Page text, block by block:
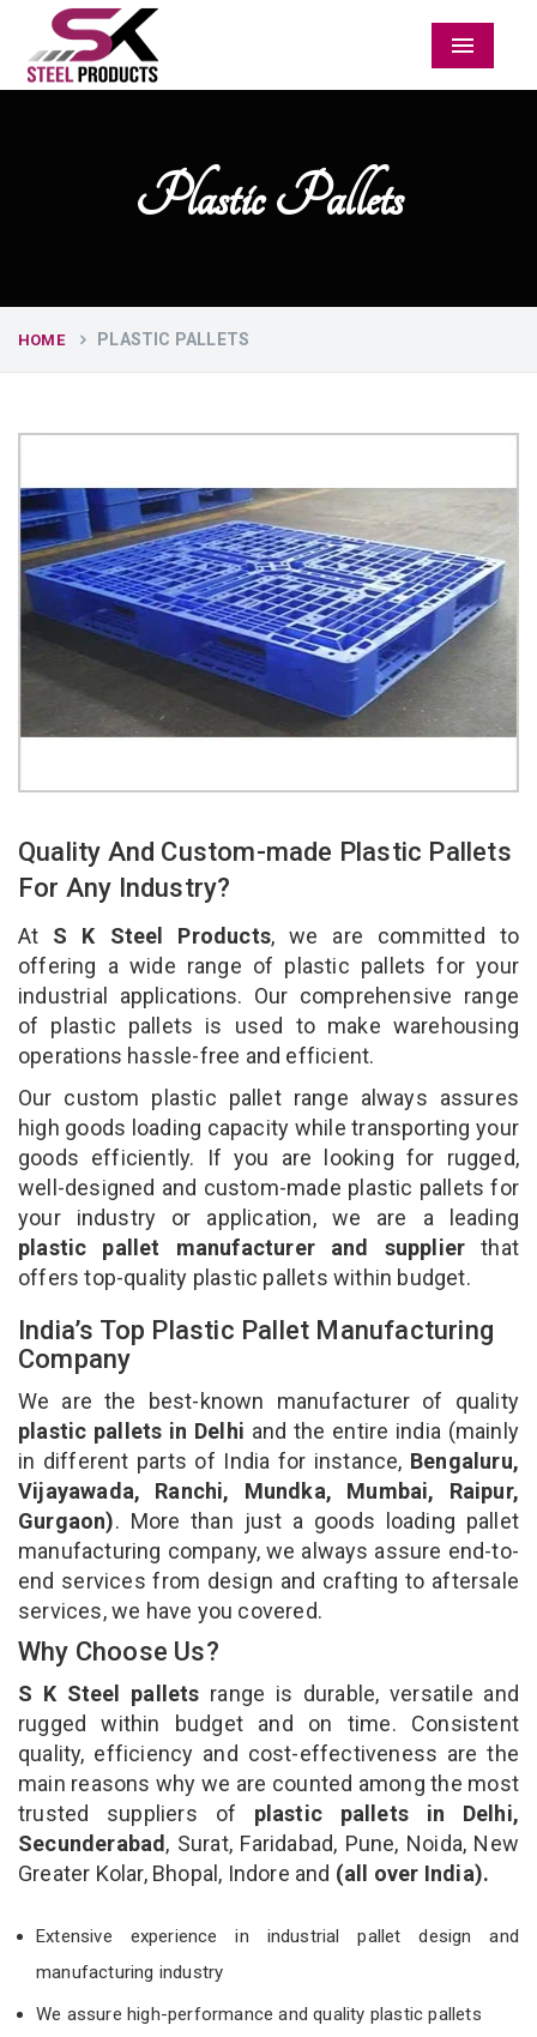
Menu
Plastic Pallets
HOME PLASTIC PALLETS
Quality And Custom-made Plastic Pallets
For Any Industry?
At S K Steel Products, we are committed to
offering a wide range of plastic pallets for your
industrial applications. Our comprehensive range
of plastic pallets is used to make warehousing
operations hassle-free and efficient.
Our custom plastic pallet range always assures
high goods loading capacity while transporting your
goods efficiently. If you are looking for rugged,
well-designed and custom-made plastic pallets for
your industry or application, we are a leading
plastic pallet manufacturer and supplier that
offers top-quality plastic pallets within budget.
India’s Top Plastic Pallet Manufacturing
Company
We are the best-known manufacturer of quality
plastic pallets in Delhi and the entire india (mainly
in different parts of India for instance, Bengaluru,
Vijayawada, Ranchi, Mundka, Mumbai, Raipur,
Gurgaon). More than just a goods loading pallet
manufacturing company, we always assure end-to-
end services from design and crafting to aftersale
services, we have you covered.
Why Choose Us?
S K Steel pallets range is durable, versatile and
rugged within budget and on time. Consistent
quality, efficiency and cost-effectiveness are the
main reasons why we are counted among the most
trusted suppliers of plastic pallets in Delhi,
Secunderabad, Surat, Faridabad, Pune, Noida, New
Greater Kolar, Bhopal, Indore and (all over India).
Extensive experience in industrial pallet design and
manufacturing industry
We assure high-performance and quality plastic pallets